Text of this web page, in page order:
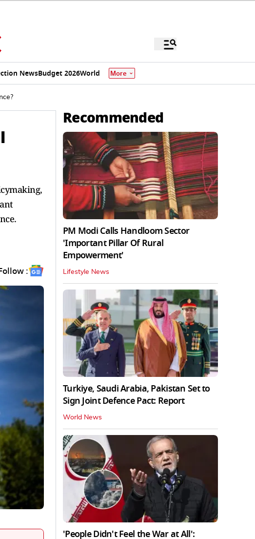
NewsBudget 2026World More
:
Recommended
PM Modi Calls Handloom Sector
'Important Pillar Of Rural
Empowerment'
Lifestyle News
Turkiye, Saudi Arabia, Pakistan Set to
Sign Joint Defence Pact: Report
World News
'People Didn't Feel the War at All':